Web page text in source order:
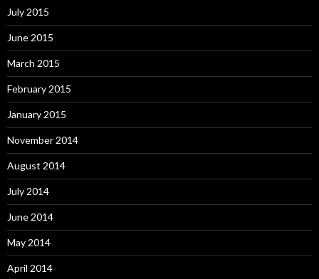
July 2015
June 2015
March 2015
February 2015
January 2015
November 2014
August 2014
July 2014
June 2014
May 2014
April 2014